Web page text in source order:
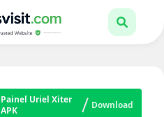
Painel Uriel Xiter
APK
Download